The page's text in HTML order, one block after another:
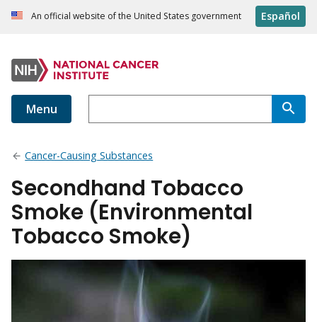
An official website of the United States government Español
Menu
Cancer-Causing Substances
Secondhand Tobacco
Smoke (Environmental
Tobacco Smoke)